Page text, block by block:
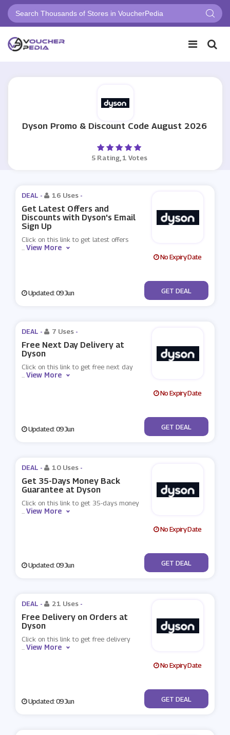
Dyson Promo & Discount Code August 2026
5 Rating, 1 Votes
DEAL - 16 Uses -
Get Latest Offers and
Discounts with Dyson's Email
Sign Up
Click on this link to get latest offers
...View More
No Expiry Date
Updated: 09 Jun No Code
GET DEAL
DEAL - 7 Uses -
Free Next Day Delivery at
Dyson
Click on this link to get free next day
...View More
No Expiry Date
Updated: 09 Jun No Code
GET DEAL
DEAL - 10 Uses -
Get 35-Days Money Back
Guarantee at Dyson
Click on this link to get 35-days money
...View More
No Expiry Date
Updated: 09 Jun No Code
GET DEAL
DEAL - 21 Uses -
Free Delivery on Orders at
Dyson
Click on this link to get free delivery
...View More
No Expiry Date
Updated: 09 Jun No Code
GET DEAL